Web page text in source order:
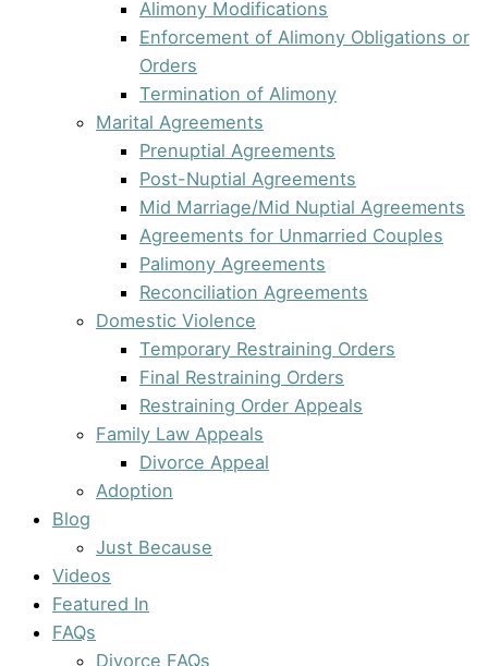
Alimony Modifications
Enforcement of Alimony Obligations or
Orders
Termination of Alimony
Marital Agreements
Prenuptial Agreements
Post-Nuptial Agreements
Mid Marriage/Mid Nuptial Agreements
Agreements for Unmarried Couples
Palimony Agreements
Reconciliation Agreements
Domestic Violence
Temporary Restraining Orders
Final Restraining Orders
Restraining Order Appeals
Family Law Appeals
Divorce Appeal
Adoption
Blog
Just Because
Videos
Featured In
FAQs
Divorce FAQs